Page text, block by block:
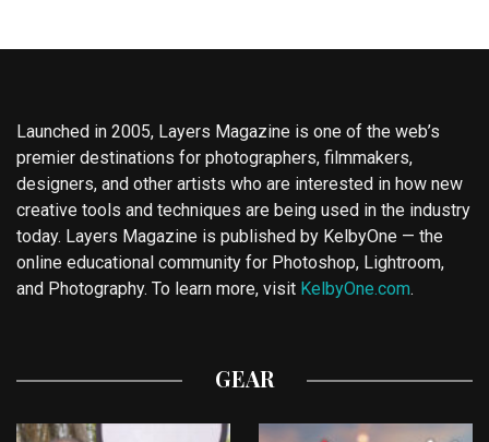
Launched in 2005, Layers Magazine is one of the web’s
premier destinations for photographers, filmmakers,
designers, and other artists who are interested in how new
creative tools and techniques are being used in the industry
today. Layers Magazine is published by KelbyOne — the
online educational community for Photoshop, Lightroom,
and Photography. To learn more, visit KelbyOne.com.
GEAR